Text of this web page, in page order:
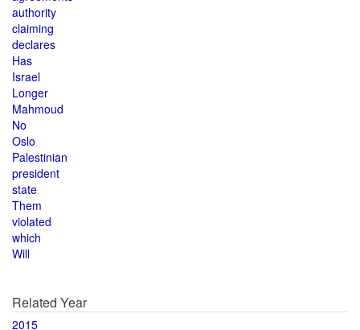
authority
claiming
declares
Has
Israel
Longer
Mahmoud
No
Oslo
Palestinian
president
state
Them
violated
which
Will
Related Year
2015